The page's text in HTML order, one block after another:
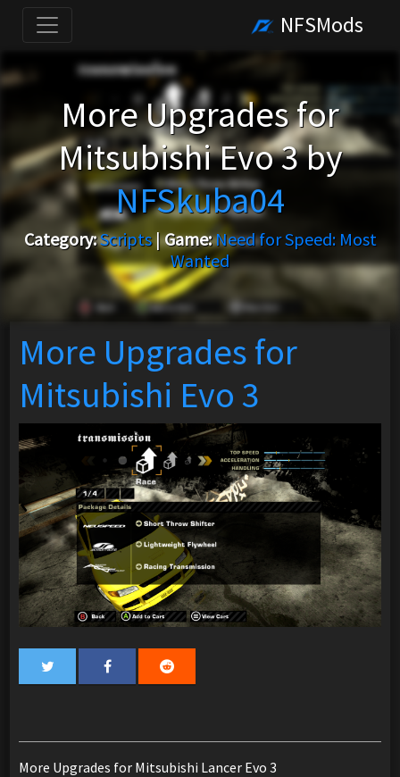
NFSMods
More Upgrades for
Mitsubishi Evo 3 by
NFSkuba04
Category:Scripts|Game:Need for Speed: Most
Wanted
More Upgrades for
Mitsubishi Evo 3
More Upgrades for Mitsubishi Lancer Evo 3